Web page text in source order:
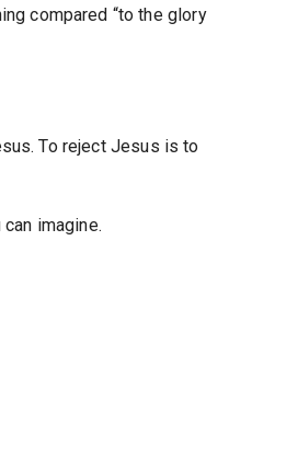
compared “to the glory
To reject Jesus is to
imagine.